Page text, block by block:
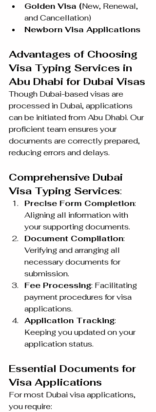
Golden Visa (New, Renewal,
and Cancellation)
Newborn Visa Applications
Advantages of Choosing
Visa Typing Services in
Abu Dhabi for Dubai Visas
Though Dubai-based visas are
processed in Dubai, applications
can be initiated from Abu Dhabi. Our
proficient team ensures your
documents are correctly prepared,
reducing errors and delays.
Comprehensive Dubai
Visa Typing Services:
Precise Form Completion:
Aligning all information with
your supporting documents.
Document Compilation:
Verifying and arranging all
necessary documents for
submission.
Fee Processing: Facilitating
payment procedures for visa
applications.
Application Tracking:
Keeping you updated on your
application status.
Essential Documents for
Visa Applications
For most Dubai visa applications,
you require: